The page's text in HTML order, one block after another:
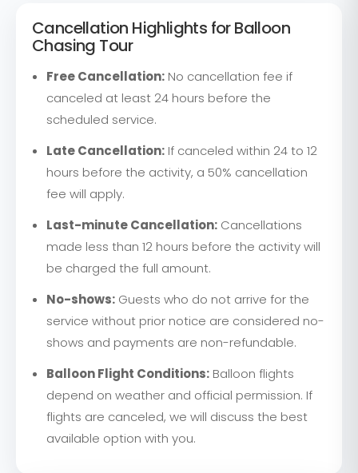
Cancellation Highlights for Balloon
Chasing Tour
Free Cancellation: No cancellation fee if
canceled at least 24 hours before the
scheduled service.
Late Cancellation: If canceled within 24 to 12
hours before the activity, a 50% cancellation
fee will apply.
Last-minute Cancellation: Cancellations
made less than 12 hours before the activity will
be charged the full amount.
No-shows: Guests who do not arrive for the
service without prior notice are considered no-
shows and payments are non-refundable.
Balloon Flight Conditions: Balloon flights
depend on weather and official permission. If
flights are canceled, we will discuss the best
available option with you.